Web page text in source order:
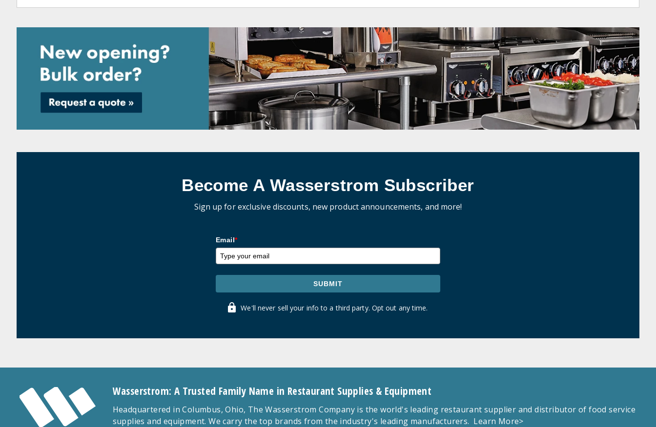
Become A Wasserstrom Subscriber
Sign up for exclusive discounts, new product announcements, and more!
Email*
SUBMIT
We'll never sell your info to a third party. Opt out any time.
Wasserstrom: A Trusted Family Name in Restaurant Supplies & Equipment
Headquartered in Columbus, Ohio, The Wasserstrom Company is the world's leading restaurant supplier and distributor of food service
supplies and equipment. We carry the top brands from the industry's leading manufacturers. Learn More>